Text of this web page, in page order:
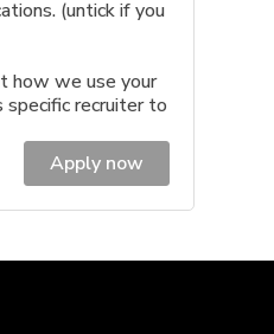
(untick if you
how we use your
specific recruiter to
Apply now